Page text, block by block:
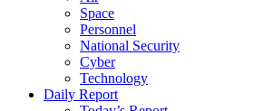
Space
Personnel
National Security
Cyber
Technology
Daily Report